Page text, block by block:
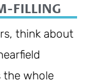
FILLING
think about
the whole